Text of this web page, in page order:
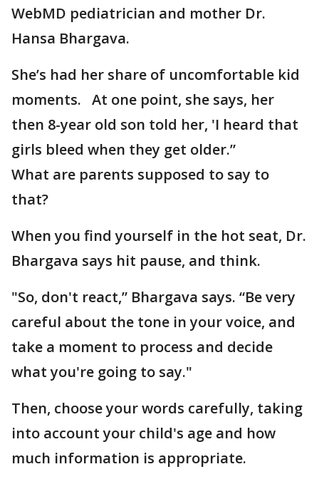
WebMD pediatrician and mother Dr.
Hansa Bhargava.
She’s had her share of uncomfortable kid
moments. At one point, she says, her
then 8-year old son told her, 'I heard that
girls bleed when they get older.”
What are parents supposed to say to
that?
When you find yourself in the hot seat, Dr.
Bhargava says hit pause, and think.
"So, don't react,” Bhargava says. “Be very
careful about the tone in your voice, and
take a moment to process and decide
what you're going to say."
Then, choose your words carefully, taking
into account your child's age and how
much information is appropriate.